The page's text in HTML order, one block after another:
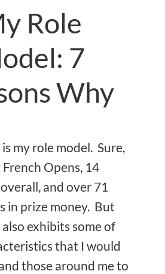
Role
7
Why
my role model. Sure,
Opens, 14
and over 71
in prize money. But
exhibits some of
that I would
those around me to